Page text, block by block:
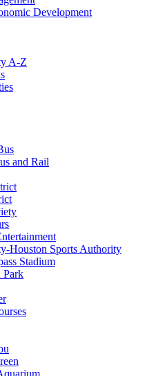
Development
A-Z
and Rail
Houston Sports Authority
Stadium
Park